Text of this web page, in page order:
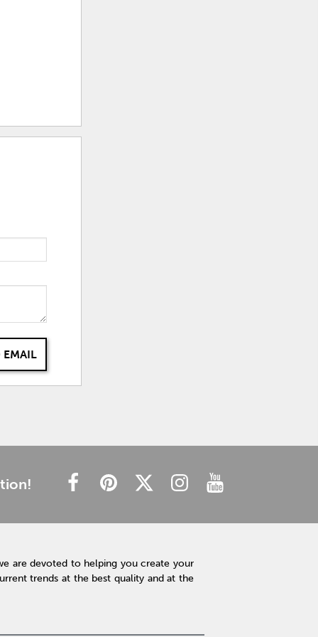
EMAIL
are devoted to helping you create your
trends at the best quality and at the